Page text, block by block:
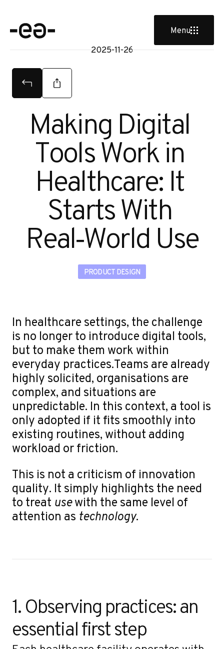
Menu
2025-11-26
Making Digital
Tools Work in
Healthcare: It
Starts With
Real‑World Use
PRODUCT DESIGN
In healthcare settings, the challenge
is no longer to introduce digital tools,
but to make them work within
everyday practices.Teams are already
highly solicited, organisations are
complex, and situations are
unpredictable. In this context, a tool is
only adopted if it fits smoothly into
existing routines, without adding
workload or friction.
This is not a criticism of innovation
quality. It simply highlights the need
to treat usewith the same level of
attention as technology.
1. Observing practices: an
essential first step